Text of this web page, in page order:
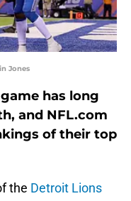
Jones
has long
and NFL.com
of their top
the Detroit Lions